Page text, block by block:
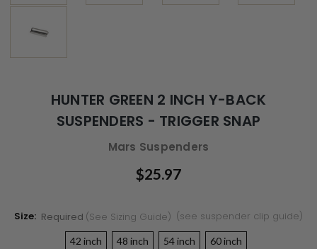
HUNTER GREEN 2 INCH Y-BACK
SUSPENDERS - TRIGGER SNAP
Mars Suspenders
$25.97
Size: Required (see Sizing Guide) (see suspender clip guide)
42 inch 48 inch 54 inch 60 inch